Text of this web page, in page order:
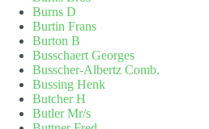
Burns D
Burtin Frans
Burton B
Busschaert Georges
Busscher-Albertz Comb.
Bussing Henk
Butcher H
Butler Mr/s